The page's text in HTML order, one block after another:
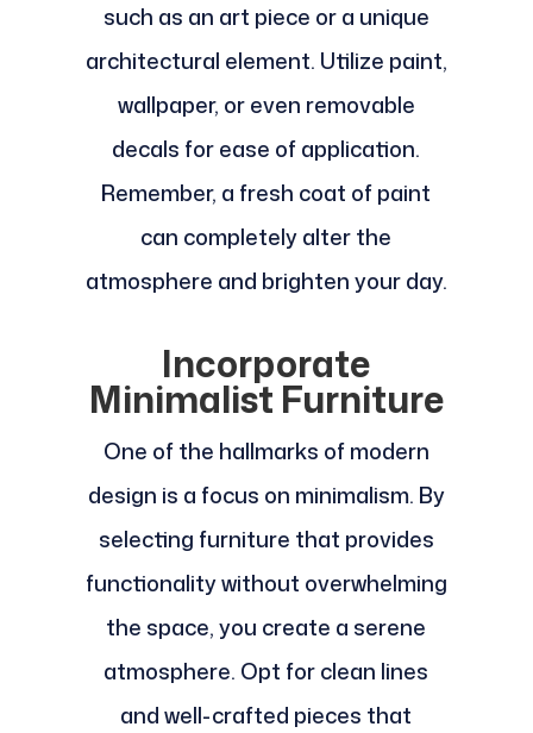
such as an art piece or a unique
architectural element. Utilize paint,
wallpaper, or even removable
decals for ease of application.
Remember, a fresh coat of paint
can completely alter the
atmosphere and brighten your day.
Incorporate
Minimalist Furniture
One of the hallmarks of modern
design is a focus on minimalism. By
selecting furniture that provides
functionality without overwhelming
the space, you create a serene
atmosphere. Opt for clean lines
and well-crafted pieces that